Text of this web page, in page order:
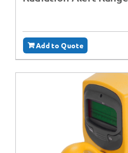
Add to Quote